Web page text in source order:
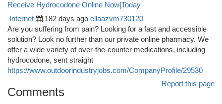
Receive Hydrocodone Online Now|Today
Internet 182 days ago ellaazvm730120
Are you suffering from pain? Looking for a fast and accessible
solution? Look no further than our private online pharmacy. We
offer a wide variety of over-the-counter medications, including
hydrocodone, sent straight
https://www.outdoorindustryjobs.com/CompanyProfile/29530
Report this page
Comments